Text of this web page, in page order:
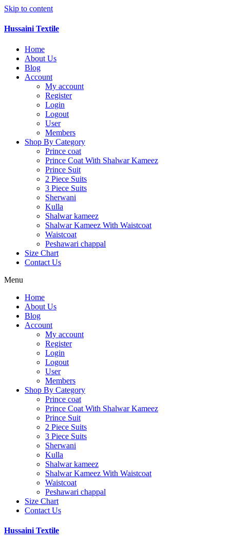
Skip to content
Hussaini Textile
Home
About Us
Blog
Account
My account
Register
Login
Logout
User
Members
Shop By Category
Prince coat
Prince Coat With Shalwar Kameez
Prince Suit
2 Piece Suits
3 Piece Suits
Sherwani
Kulla
Shalwar kameez
Shalwar Kameez With Waistcoat
Waistcoat
Peshawari chappal
Size Chart
Contact Us
Menu
Home
About Us
Blog
Account
My account
Register
Login
Logout
User
Members
Shop By Category
Prince coat
Prince Coat With Shalwar Kameez
Prince Suit
2 Piece Suits
3 Piece Suits
Sherwani
Kulla
Shalwar kameez
Shalwar Kameez With Waistcoat
Waistcoat
Peshawari chappal
Size Chart
Contact Us
Hussaini Textile